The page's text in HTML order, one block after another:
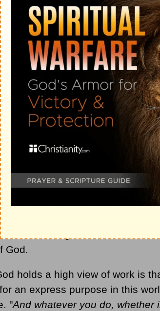
about people who will enter
of people, God values it,
reasons adapted from the
, we should step back for a
of us is called to a personal
and foremost. From this
with Christ moves us to the
serving on the mission
God.
holds a high view of work is
an express purpose in this
"And whatever you do, whether